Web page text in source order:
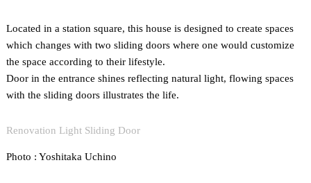
Located in a station square, this house is designed to create spaces
which changes with two sliding doors where one would customize
the space according to their lifestyle.
Door in the entrance shines reflecting natural light, flowing spaces
with the sliding doors illustrates the life.
Renovation Light Sliding Door
Photo : Yoshitaka Uchino